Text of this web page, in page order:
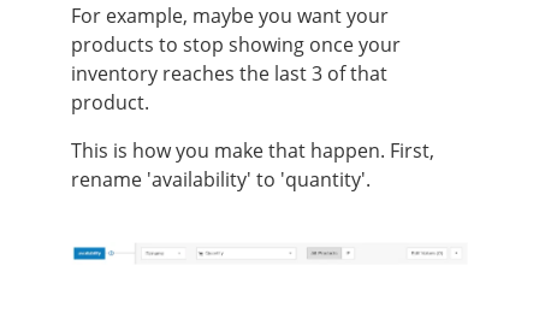
For example, maybe you want your
products to stop showing once your
inventory reaches the last 3 of that
product.
This is how you make that happen. First,
rename 'availability' to 'quantity'.